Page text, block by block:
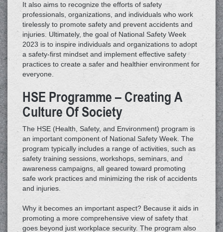
It also aims to recognize the efforts of safety
professionals, organizations, and individuals who work
tirelessly to promote safety and prevent accidents and
injuries. Ultimately, the goal of National Safety Week
2023 is to inspire individuals and organizations to adopt
a safety-first mindset and implement effective safety
practices to create a safer and healthier environment for
everyone.
HSE Programme – Creating A
Culture Of Society
The HSE (Health, Safety, and Environment) program is
an important component of National Safety Week. The
program typically includes a range of activities, such as
safety training sessions, workshops, seminars, and
awareness campaigns, all geared toward promoting
safe work practices and minimizing the risk of accidents
and injuries.
Why it becomes an important aspect? Because it aids in
promoting a more comprehensive view of safety that
goes beyond just workplace security. The program also